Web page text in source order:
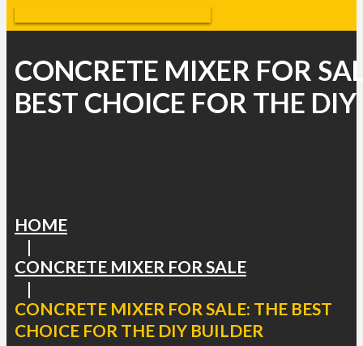
CONCRETE MIXER FOR
BEST CHOICE FOR THE
HOME
|
CONCRETE MIXER FOR SALE
|
CONCRETE MIXER FOR SALE: THE BEST
CHOICE FOR THE DIY BUILDER